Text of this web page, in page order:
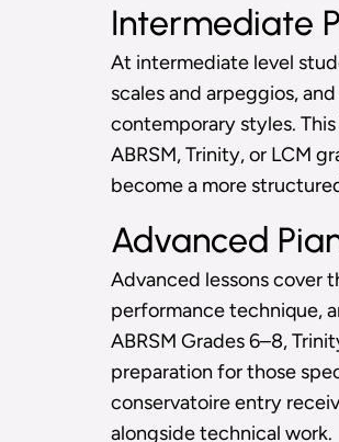
Intermediate
At intermediate level
scales and arpeggios,
contemporary styles.
ABRSM, Trinity, or LCM
become a more
Advanced
Advanced lessons cover
performance technique,
ABRSM Grades 6–8,
preparation for those
conservatoire entry
alongside technical work.